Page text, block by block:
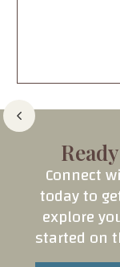
Connect
today to
explore
started on